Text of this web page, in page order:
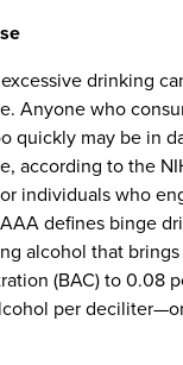
drinking
Anyone who
quickly may be in
according to the
individuals who
defines binge
alcohol that
(BAC) to 0.08
per